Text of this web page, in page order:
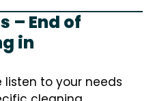
– End of
in
listen to your needs